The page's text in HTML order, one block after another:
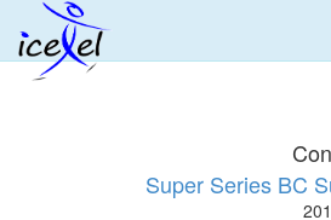
Super Series BC